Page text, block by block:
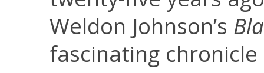
Weldon Johnson’s
fascinating